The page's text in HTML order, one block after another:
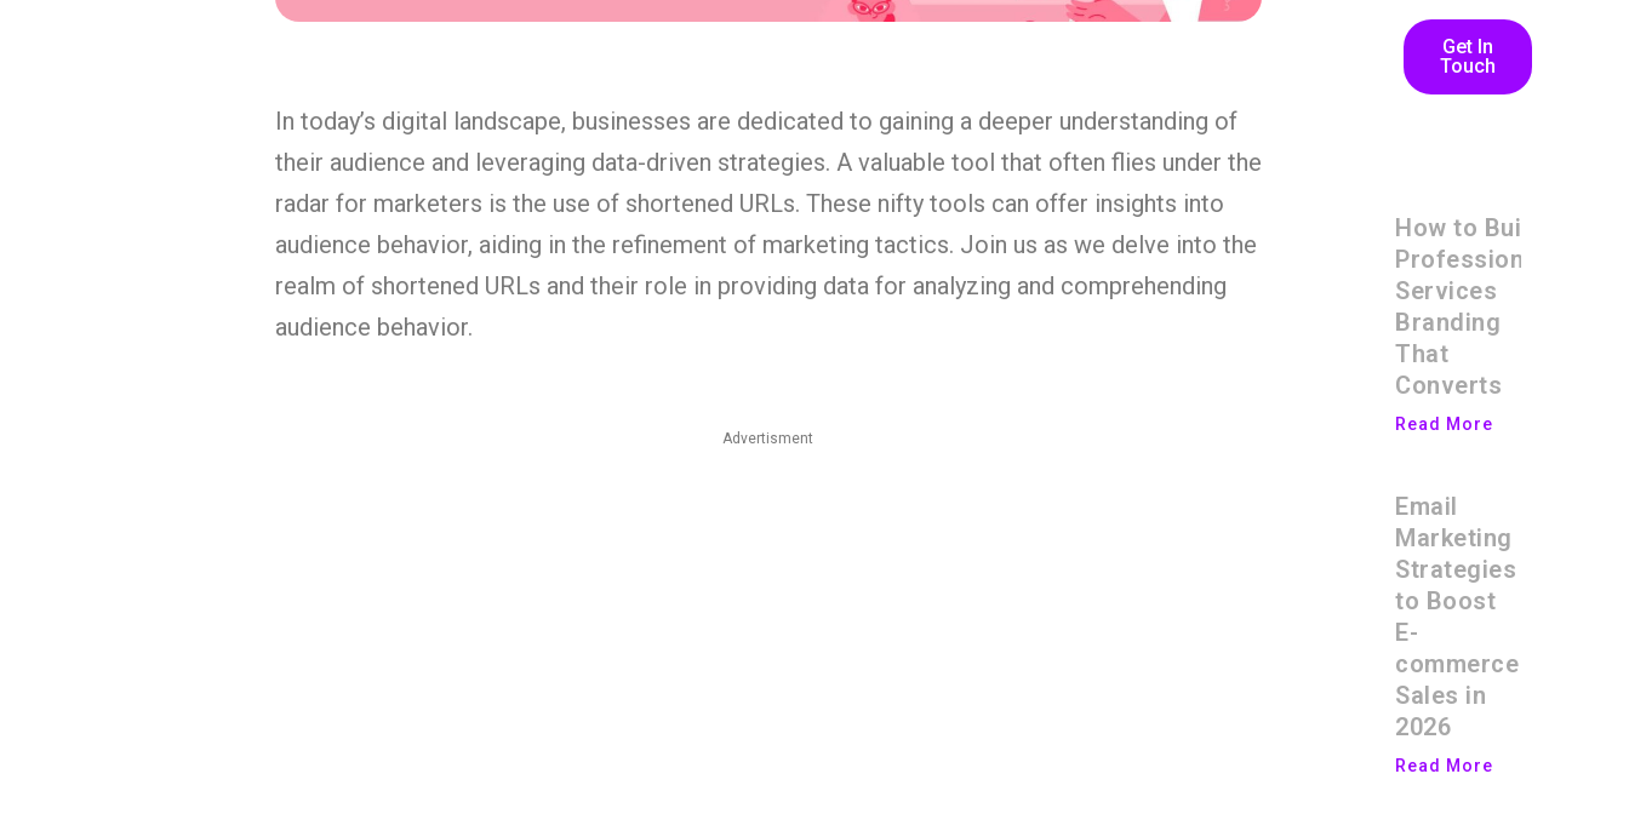
In today’s digital landscape, businesses are dedicated to gaining a deeper understanding of
their audience and leveraging data-driven strategies. A valuable tool that often flies under the
radar for marketers is the use of shortened URLs. These nifty tools can offer insights into
audience behavior, aiding in the refinement of marketing tactics. Join us as we delve into the
realm of shortened URLs and their role in providing data for analyzing and comprehending
audience behavior.
Advertisment
Get In
Touch
How to Build
Professional
Services
Branding
That
Converts
Read More
Email
Marketing
Strategies
to Boost
E-
commerce
Sales in
2026
Read More